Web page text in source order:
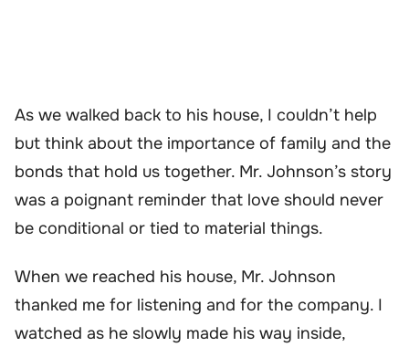
As we walked back to his house, I couldn’t help
but think about the importance of family and the
bonds that hold us together. Mr. Johnson’s story
was a poignant reminder that love should never
be conditional or tied to material things.
When we reached his house, Mr. Johnson
thanked me for listening and for the company. I
watched as he slowly made his way inside,